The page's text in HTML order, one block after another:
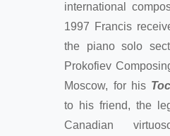
international
1997 Francis
the piano solo
Prokofiev
Moscow, for his
to his friend, the
Canadian